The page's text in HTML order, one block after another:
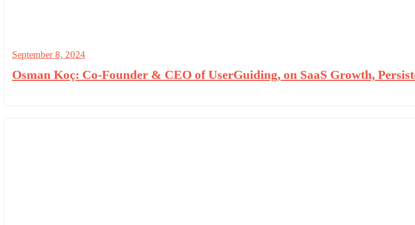
September 8, 2024
Osman Koç: Co-Founder & CEO of UserGuiding, on SaaS Growth,